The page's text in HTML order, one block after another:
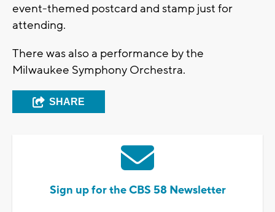
event-themed postcard and stamp just for
attending.
There was also a performance by the
Milwaukee Symphony Orchestra.
SHARE
Sign up for the CBS 58 Newsletter